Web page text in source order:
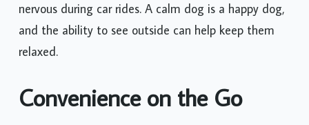
nervous during car rides. A calm dog is a happy dog,
and the ability to see outside can help keep them
relaxed.
Convenience on the Go